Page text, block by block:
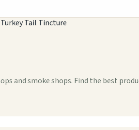
Turkey Tail Tincture
and smoke shops. Find the best